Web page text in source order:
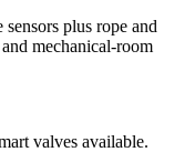
plus rope and
mechanical-room
valves available.